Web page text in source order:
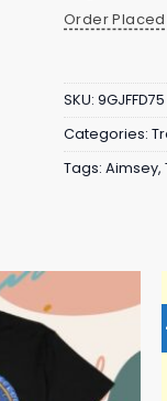
Order Placed
SKU: 9GJFFD75
Categories:
Tags: Aimsey,